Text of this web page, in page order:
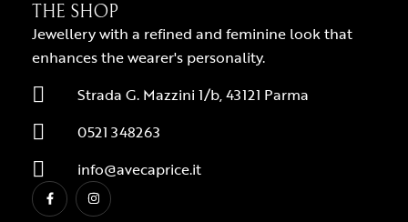
THE SHOP
Jewellery with a refined and feminine look that
enhances the wearer's personality.
Strada G. Mazzini 1/b, 43121 Parma
0521 348263
info@avecaprice.it